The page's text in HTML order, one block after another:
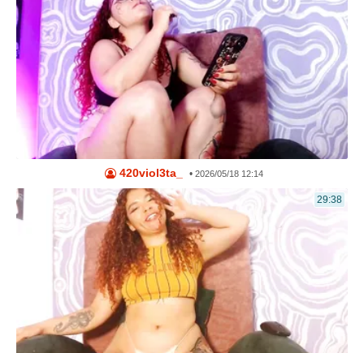
420viol3ta_ • 2026/05/18 12:14
29:38